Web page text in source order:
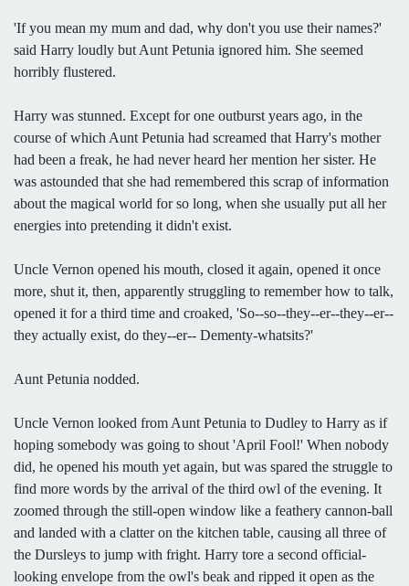
'If you mean my mum and dad, why don't you use their names?'
said Harry loudly but Aunt Petunia ignored him. She seemed
horribly flustered.
Harry was stunned. Except for one outburst years ago, in the
course of which Aunt Petunia had screamed that Harry's mother
had been a freak, he had never heard her mention her sister. He
was astounded that she had remembered this scrap of information
about the magical world for so long, when she usually put all her
energies into pretending it didn't exist.
Uncle Vernon opened his mouth, closed it again, opened it once
more, shut it, then, apparently struggling to remember how to talk,
opened it for a third time and croaked, 'So--so--they--er--they--er--
they actually exist, do they--er-- Dementy-whatsits?'
Aunt Petunia nodded.
Uncle Vernon looked from Aunt Petunia to Dudley to Harry as if
hoping somebody was going to shout 'April Fool!' When nobody
did, he opened his mouth yet again, but was spared the struggle to
find more words by the arrival of the third owl of the evening. It
zoomed through the still-open window like a feathery cannon-ball
and landed with a clatter on the kitchen table, causing all three of
the Dursleys to jump with fright. Harry tore a second official-
looking envelope from the owl's beak and ripped it open as the